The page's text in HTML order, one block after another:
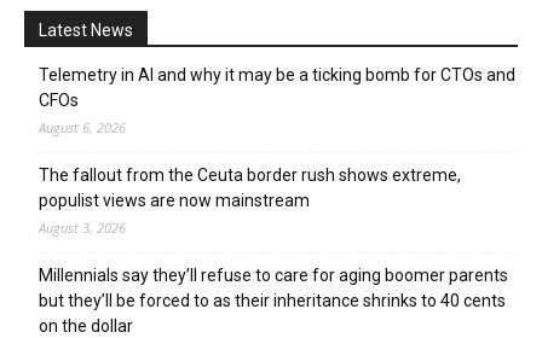
Latest News
Telemetry in AI and why it may be a ticking bomb for CTOs and
CFOs
August 6, 2026
The fallout from the Ceuta border rush shows extreme,
populist views are now mainstream
August 3, 2026
Millennials say they’ll refuse to care for aging boomer parents
but they’ll be forced to as their inheritance shrinks to 40 cents
on the dollar